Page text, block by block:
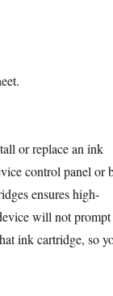
or replace an ink
control panel or
ensures high-
will not prompt
ink cartridge, so